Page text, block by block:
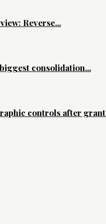
Reverse...
consolidation...
controls after